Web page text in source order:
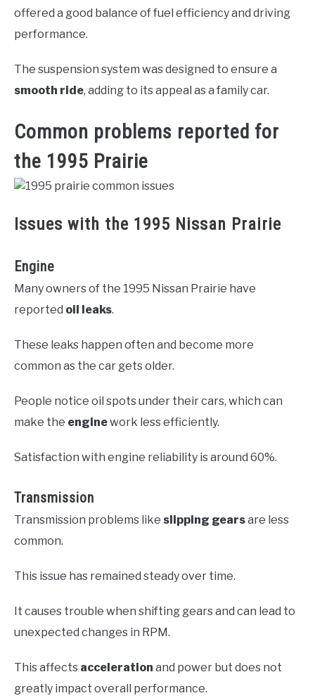
offered a good balance of fuel efficiency and driving
performance.
The suspension system was designed to ensure a
smooth ride, adding to its appeal as a family car.
Common problems reported for
the 1995 Prairie
Issues with the 1995 Nissan Prairie
Engine
Many owners of the 1995 Nissan Prairie have
reported oil leaks.
These leaks happen often and become more
common as the car gets older.
People notice oil spots under their cars, which can
make the enginework less efficiently.
Satisfaction with engine reliability is around 60%.
Transmission
Transmission problems like slipping gearsare less
common.
This issue has remained steady over time.
It causes trouble when shifting gears and can lead to
unexpected changes in RPM.
This affects acceleration and power but does not
greatly impact overall performance.